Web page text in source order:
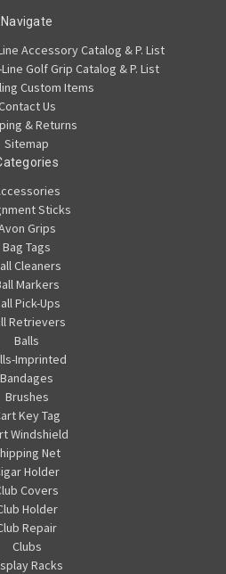
Navigate
Accessory Catalog & P. List
Golf Grip Catalog & P. List
Custom Items
Us
& Returns
Sitemap
Sticks
Grips
Bag Tags
Cleaners
Markers
Pick-Ups
Retrievers
Balls
Imprinted
Bandages
Brushes
Key Tag
Windshield
Net
Holder
Covers
Holder
Repair
Clubs
Racks